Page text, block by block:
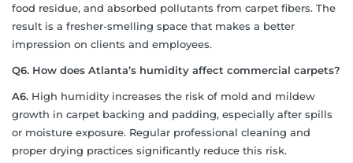
food residue, and absorbed pollutants from carpet fibers. The
result is a fresher-smelling space that makes a better
impression on clients and employees.
Q6. How does Atlanta’s humidity affect commercial carpets?
A6. High humidity increases the risk of mold and mildew
growth in carpet backing and padding, especially after spills
or moisture exposure. Regular professional cleaning and
proper drying practices significantly reduce this risk.